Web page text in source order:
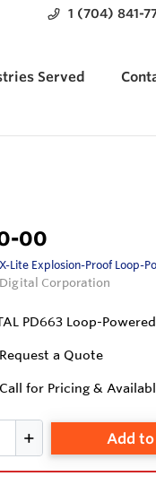
1 (704) 841-
Served
00
Lite Explosion-Proof Loop-
Corporation
PD663 Loop-
Request a Quote
Call for Pricing &
Add